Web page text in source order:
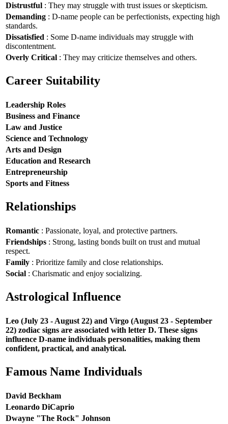
Distrustful : They may struggle with trust issues or skepticism.
Demanding : D-name people can be perfectionists, expecting high
standards.
Dissatisfied : Some D-name individuals may struggle with
discontentment.
Overly Critical : They may criticize themselves and others.
Career Suitability
Leadership Roles
Business and Finance
Law and Justice
Science and Technology
Arts and Design
Education and Research
Entrepreneurship
Sports and Fitness
Relationships
Romantic : Passionate, loyal, and protective partners.
Friendships : Strong, lasting bonds built on trust and mutual
respect.
Family : Prioritize family and close relationships.
Social : Charismatic and enjoy socializing.
Astrological Influence
Leo (July 23 - August 22) and Virgo (August 23 - September
22) zodiac signs are associated with letter D. These signs
influence D-name individuals personalities, making them
confident, practical, and analytical.
Famous Name Individuals
David Beckham
Leonardo DiCaprio
Dwayne "The Rock" Johnson